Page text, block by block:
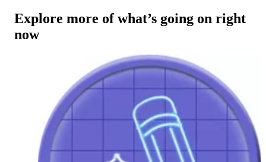
Explore more of what’s going on right
now